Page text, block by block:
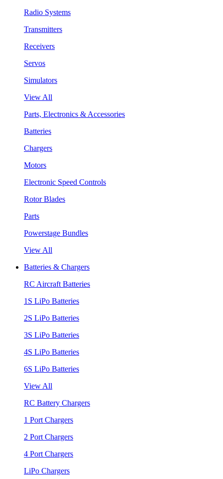
Radio Systems
Transmitters
Receivers
Servos
Simulators
View All
Parts, Electronics & Accessories
Batteries
Chargers
Motors
Electronic Speed Controls
Rotor Blades
Parts
Powerstage Bundles
View All
Batteries & Chargers
RC Aircraft Batteries
1S LiPo Batteries
2S LiPo Batteries
3S LiPo Batteries
4S LiPo Batteries
6S LiPo Batteries
View All
RC Battery Chargers
1 Port Chargers
2 Port Chargers
4 Port Chargers
LiPo Chargers